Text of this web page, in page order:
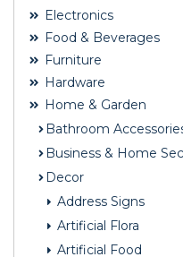
Electronics
Food & Beverages
Furniture
Hardware
Home & Garden
Bathroom
Business & Home
Decor
Address Signs
Artificial Flora
Artificial Food